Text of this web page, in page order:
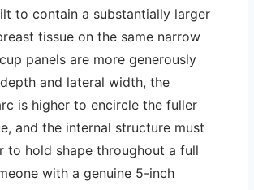
to contain a substantially larger
tissue on the same narrow
panels are more generously
and lateral width, the
is higher to encircle the fuller
and the internal structure must
to hold shape throughout a full
with a genuine 5-inch